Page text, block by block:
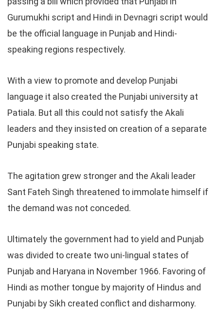
Gurumukhi script and Hindi in Devnagri script would
be the official language in Punjab and Hindi-
speaking regions respectively.
With a view to promote and develop Punjabi
language it also created the Punjabi university at
Patiala. But all this could not satisfy the Akali
leaders and they insisted on creation of a separate
Punjabi speaking state.
The agitation grew stronger and the Akali leader
Sant Fateh Singh threatened to immolate himself if
the demand was not conceded.
Ultimately the government had to yield and Punjab
was divided to create two uni-lingual states of
Punjab and Haryana in November 1966. Favoring of
Hindi as mother tongue by majority of Hindus and
Punjabi by Sikh created conflict and disharmony.